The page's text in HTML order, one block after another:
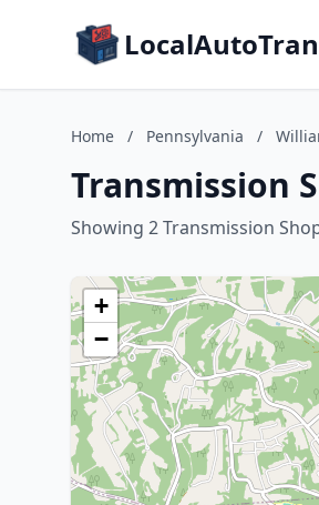
Home / Pennsylvania /
Transmission
Showing 2 Transmission
+
−